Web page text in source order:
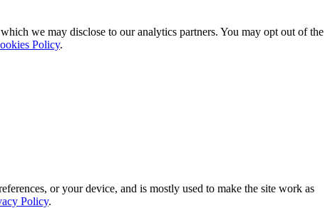
we may disclose to our analytics partners. You may opt out of the
Policy.
or your device, and is mostly used to make the site work as
Policy.